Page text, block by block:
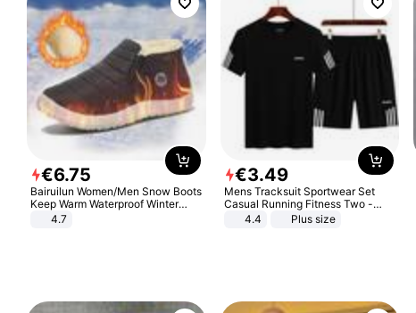
€6.75
Bairuilun Women/Men Snow Boots
Keep Warm Waterproof Winter
Shoes
4.7
€3.49
Mens Tracksuit Sportwear Set
Casual Running Fitness Two -
Piece Set
4.4 Plus size